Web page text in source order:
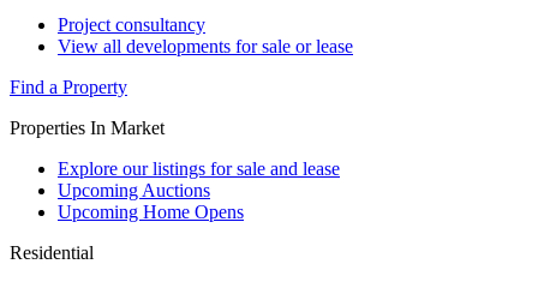
Project consultancy
View all developments for sale or lease
Find a Property
Properties In Market
Explore our listings for sale and lease
Upcoming Auctions
Upcoming Home Opens
Residential